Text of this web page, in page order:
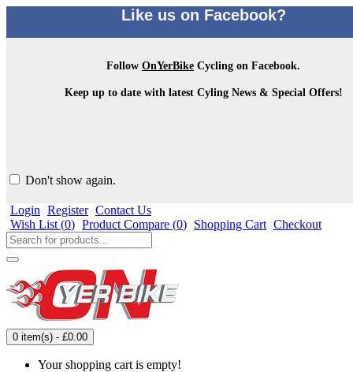
Like us on Facebook?
Follow OnYerBike Cycling on Facebook.
Keep up to date with latest Cyling News & Special Offers!
Don't show again.
Login Register Contact Us
Wish List (0) Product Compare (0) Shopping Cart Checkout
0 item(s) - £0.00
Your shopping cart is empty!